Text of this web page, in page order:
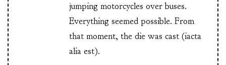
jumping motorcycles over buses.
Everything seemed possible. From
that moment, the die was cast (iacta
alia est).